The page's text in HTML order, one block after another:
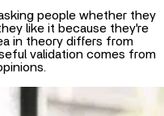
in theory differs from
validation comes from